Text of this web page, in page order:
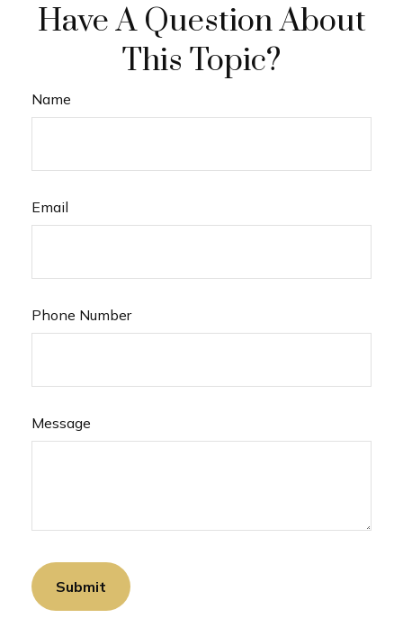
Have A Question About
This Topic?
Name
Email
Phone Number
Message